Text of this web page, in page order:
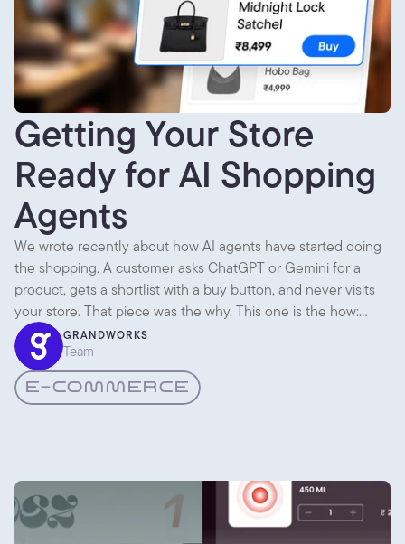
Getting Your Store
Ready for AI Shopping
Agents
We wrote recently about how AI agents have started doing
the shopping. A customer asks ChatGPT or Gemini for a
product, gets a shortlist with a buy button, and never visits
your store. That piece was the why. This one is the how:
what you actually change so an agent can find you,
understand you, and recommend you.
GRANDWORKS
Team
E-COMMERCE